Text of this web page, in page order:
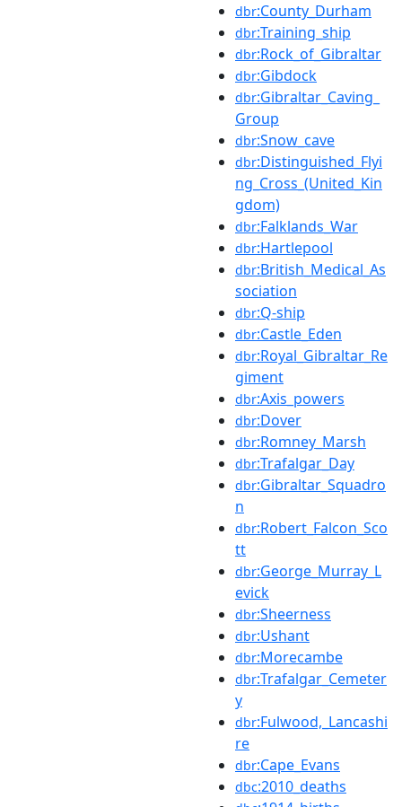
dbr:County_Durham
dbr:Training_ship
dbr:Rock_of_Gibraltar
dbr:Gibdock
dbr:Gibraltar_Caving_
Group
dbr:Snow_cave
dbr:Distinguished_Flyi
ng_Cross_(United_Kin
gdom)
dbr:Falklands_War
dbr:Hartlepool
dbr:British_Medical_As
sociation
dbr:Q-ship
dbr:Castle_Eden
dbr:Royal_Gibraltar_Re
giment
dbr:Axis_powers
dbr:Dover
dbr:Romney_Marsh
dbr:Trafalgar_Day
dbr:Gibraltar_Squadro
n
dbr:Robert_Falcon_Sco
tt
dbr:George_Murray_L
evick
dbr:Sheerness
dbr:Ushant
dbr:Morecambe
dbr:Trafalgar_Cemeter
y
dbr:Fulwood,_Lancashi
re
dbr:Cape_Evans
dbc:2010_deaths